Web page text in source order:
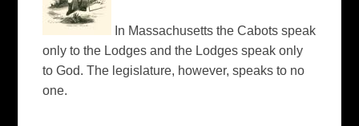
In Massachusetts the Cabots speak
only to the Lodges and the Lodges speak only
to God. The legislature, however, speaks to no
one.